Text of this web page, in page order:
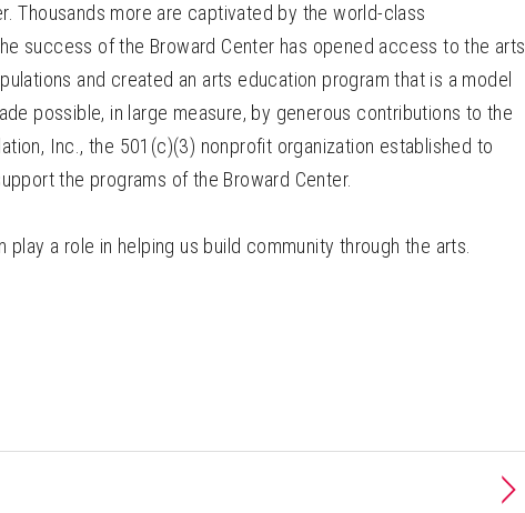
Thousands more are captivated by the world-class
success of the Broward Center has opened access to the arts
and created an arts education program that is a model
possible, in large measure, by generous contributions to the
Inc., the 501(c)(3) nonprofit organization established to
the programs of the Broward Center.
play a role in helping us build community through the arts.